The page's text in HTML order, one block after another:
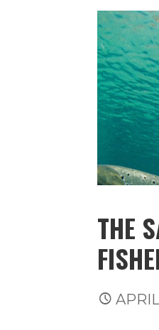
THE